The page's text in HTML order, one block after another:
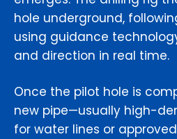
hole underground,
using guidance
and direction in real time.
Once the pilot hole is
new pipe—usually high-
for water lines or